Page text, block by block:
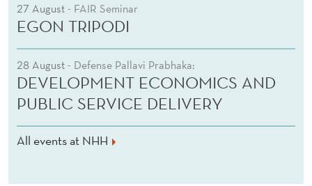
27 August - FAIR Seminar
EGON TRIPODI
28 August - Defense Pallavi Prabhaka:
DEVELOPMENT ECONOMICS AND
PUBLIC SERVICE DELIVERY
All events at NHH